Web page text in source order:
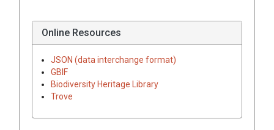
Online Resources
JSON (data interchange format)
GBIF
Biodiversity Heritage Library
Trove